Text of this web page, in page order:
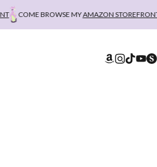
COME BROWSE MYAMAZON STOREFRONT